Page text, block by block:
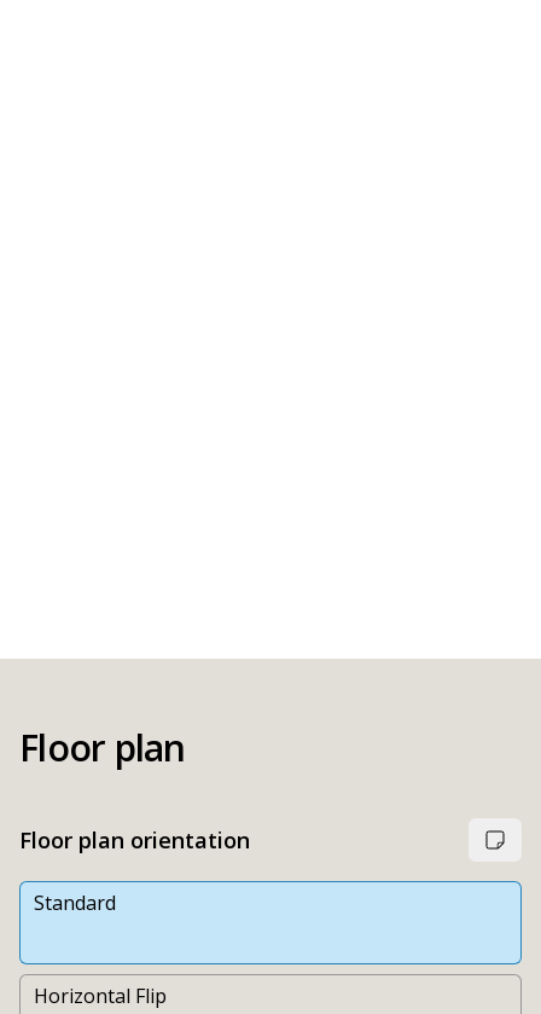
Floor plan
Floor plan orientation
Standard
Horizontal Flip